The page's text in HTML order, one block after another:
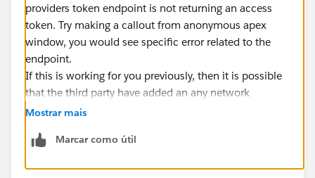
providers token endpoint is not returning an access
token. Try making a callout from anonymous apex
window, you would see specific error related to the
endpoint.
If this is working for you previously, then it is possible
that the third party have added an any network
restrictions on the token endpoint.
Mostrar mais
Marcar como útil